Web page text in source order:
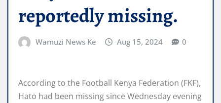
reportedly missing.
Wamuzi News Ke Aug 15, 2024 0
According to the Football Kenya Federation (FKF),
Hato had been missing since Wednesday evening